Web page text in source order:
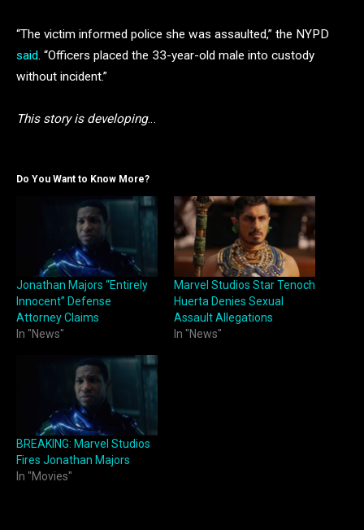
“The victim informed police she was assaulted,” the NYPD
said. “Officers placed the 33-year-old male into custody
without incident.”
This story is developing…
Do You Want to Know More?
Jonathan Majors “Entirely
Innocent” Defense
Attorney Claims
In "News"
Marvel Studios Star Tenoch
Huerta Denies Sexual
Assault Allegations
In "News"
BREAKING: Marvel Studios
Fires Jonathan Majors
In "Movies"